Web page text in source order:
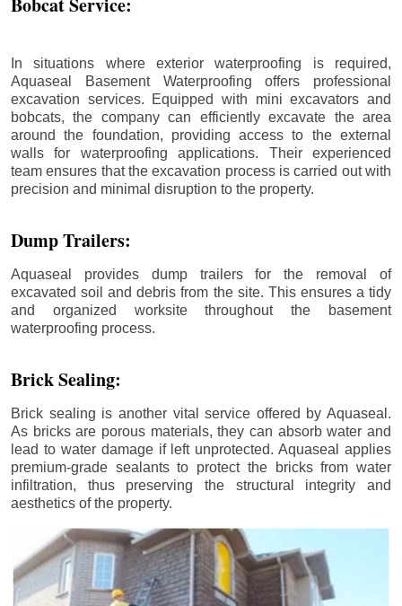
In situations where exterior waterproofing is required,
Aquaseal Basement Waterproofing offers professional
excavation services. Equipped with mini excavators and
bobcats, the company can efficiently excavate the area
around the foundation, providing access to the external
walls for waterproofing applications. Their experienced
team ensures that the excavation process is carried out with
precision and minimal disruption to the property.
Dump Trailers:
Aquaseal provides dump trailers for the removal of
excavated soil and debris from the site. This ensures a tidy
and organized worksite throughout the basement
waterproofing process.
Brick Sealing:
Brick sealing is another vital service offered by Aquaseal.
As bricks are porous materials, they can absorb water and
lead to water damage if left unprotected. Aquaseal applies
premium-grade sealants to protect the bricks from water
infiltration, thus preserving the structural integrity and
aesthetics of the property.